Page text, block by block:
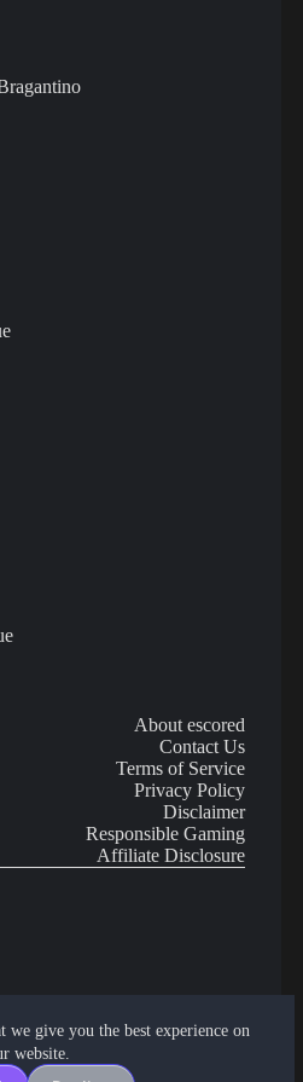
we give you the best experience on
website.
About escored
Contact Us
Terms of Service
Privacy Policy
Disclaimer
Responsible Gaming
Affiliate Disclosure
investment advice.
Tech. All rights reserved.